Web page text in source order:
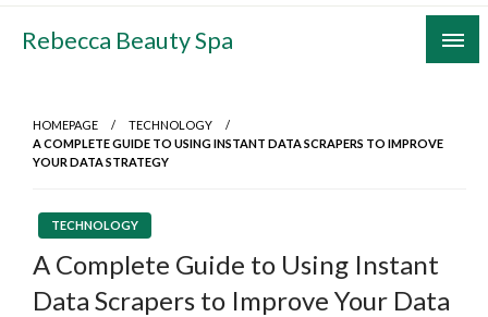
Skip
Rebecca Beauty Spa
HOMEPAGE
TECHNOLOGY
A COMPLETE GUIDE TO USING INSTANT DATA SCRAPERS TO IMPROVE
YOUR DATA STRATEGY
TECHNOLOGY
A Complete Guide to Using Instant
Data Scrapers to Improve Your Data